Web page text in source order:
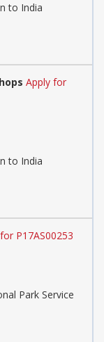
to India
Apply for
to India
P17AS00253
Park Service